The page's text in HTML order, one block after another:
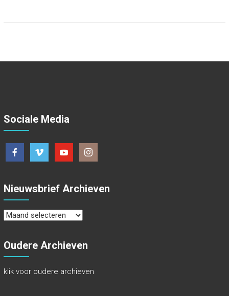
Sociale Media
Nieuwsbrief Archieven
Nieuwsbrief
Oudere Archieven
klik voor oudere archieven